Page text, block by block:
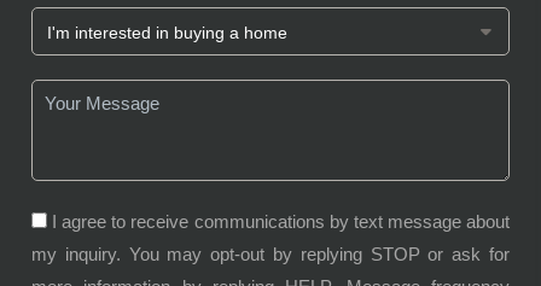
I agree to receive communications by text message about
my inquiry. You may opt-out by replying STOP or ask for